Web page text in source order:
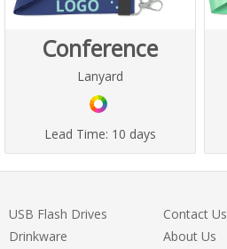
Conference
Lanyard
Lead Time: 10 days
USB Flash Drives
Drinkware
Contact Us
About Us